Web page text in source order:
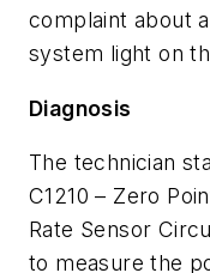
complaint about
system light on
Diagnosis
The technician
C1210 – Zero
Rate Sensor
to measure the